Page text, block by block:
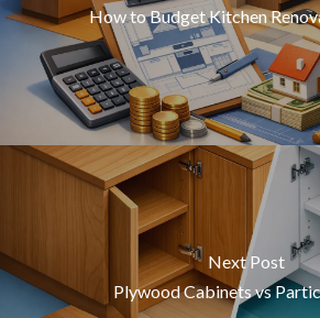
How to Budget Kitchen
Next Post
Plywood Cabinets vs